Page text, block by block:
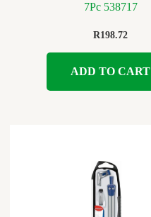
7Pc 538717
R198.72
ADD TO CART